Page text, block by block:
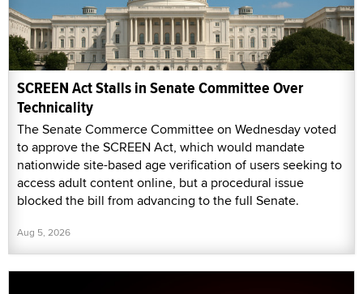
SCREEN Act Stalls in Senate Committee Over
Technicality
The Senate Commerce Committee on Wednesday voted
to approve the SCREEN Act, which would mandate
nationwide site-based age verification of users seeking to
access adult content online, but a procedural issue
blocked the bill from advancing to the full Senate.
Aug 5, 2026